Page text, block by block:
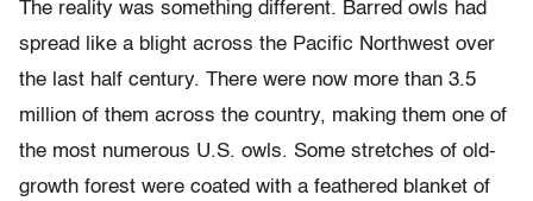
The reality was something different. Barred owls had
spread like a blight across the Pacific Northwest over
the last half century. There were now more than 3.5
million of them across the country, making them one of
the most numerous U.S. owls. Some stretches of old-
growth forest were coated with a feathered blanket of